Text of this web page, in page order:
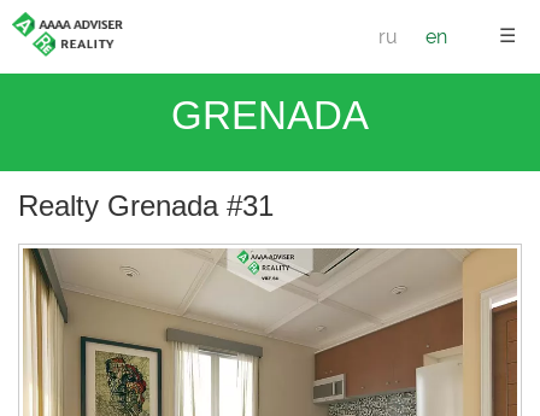
☰
ru en
GRENADA
Realty Grenada #31